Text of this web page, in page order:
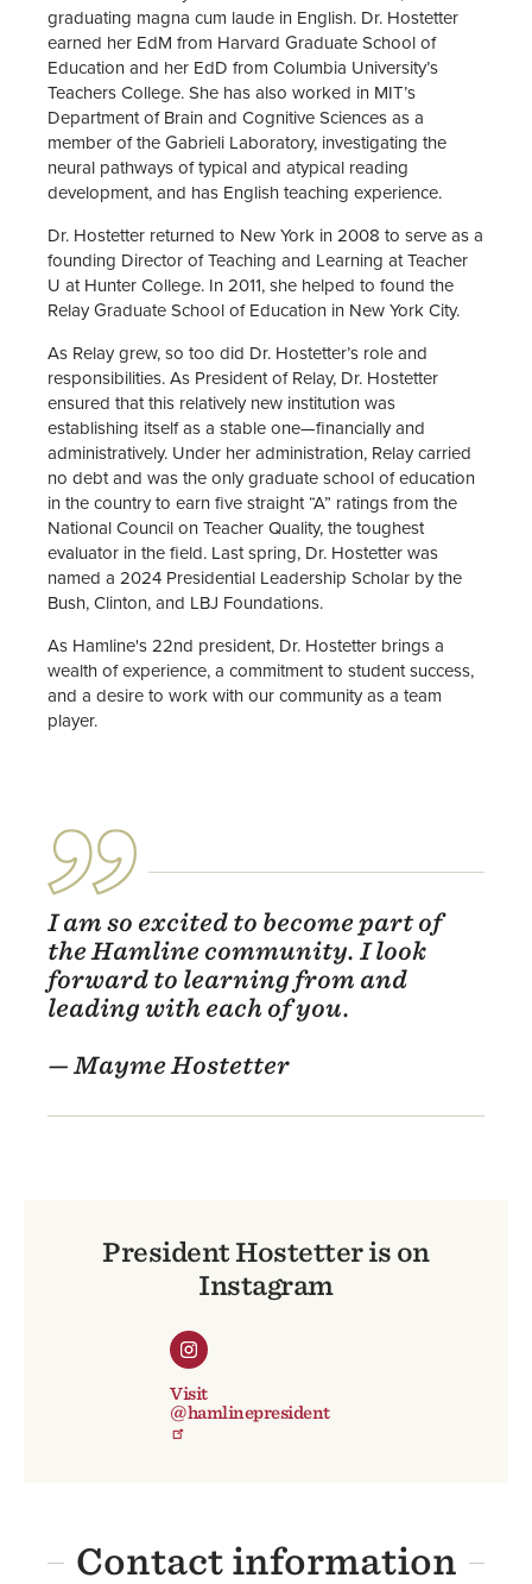
graduating magna cum laude in English. Dr. Hostetter
earned her EdM from Harvard Graduate School of
Education and her EdD from Columbia University’s
Teachers College. She has also worked in MIT’s
Department of Brain and Cognitive Sciences as a
member of the Gabrieli Laboratory, investigating the
neural pathways of typical and atypical reading
development, and has English teaching experience.
Dr. Hostetter returned to New York in 2008 to serve as a
founding Director of Teaching and Learning at Teacher
U at Hunter College. In 2011, she helped to found the
Relay Graduate School of Education in New York City.
As Relay grew, so too did Dr. Hostetter’s role and
responsibilities. As President of Relay, Dr. Hostetter
ensured that this relatively new institution was
establishing itself as a stable one—financially and
administratively. Under her administration, Relay carried
no debt and was the only graduate school of education
in the country to earn five straight “A” ratings from the
National Council on Teacher Quality, the toughest
evaluator in the field. Last spring, Dr. Hostetter was
named a 2024 Presidential Leadership Scholar by the
Bush, Clinton, and LBJ Foundations.
As Hamline's 22nd president, Dr. Hostetter brings a
wealth of experience, a commitment to student success,
and a desire to work with our community as a team
player.
I am so excited to become part of
the Hamline community. I look
forward to learning from and
leading with each of you.
— Mayme Hostetter
President Hostetter is on
Instagram
Visit
@hamlinepresident
Contact information